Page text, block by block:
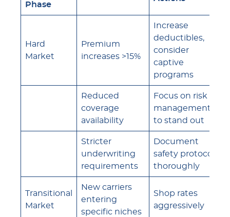
Phase
Hard
Market
Premium
increases >15%
Increase
deductibles,
consider
captive
programs
Reduced
coverage
availability
Focus on risk
management
to stand out
Stricter
underwriting
requirements
Document
safety protocols
thoroughly
Transitional
Market
New carriers
entering
specific niches
Shop rates
aggressively